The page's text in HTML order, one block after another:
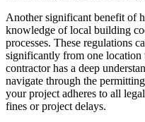
Another significant benefit of
knowledge of local building
processes. These regulations
significantly from one location
contractor has a deep
navigate through the
your project adheres to all
fines or project delays.